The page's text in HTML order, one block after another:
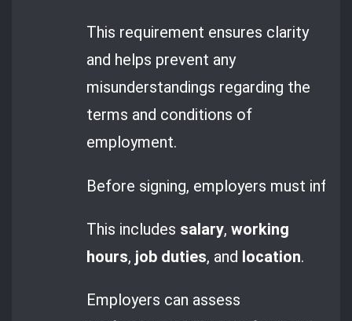
This requirement ensures clarity
and helps prevent any
misunderstandings regarding the
terms and conditions of
employment.
Before signing, employers must
This includes salary,working
hours, job duties, and location.
Employers can assess